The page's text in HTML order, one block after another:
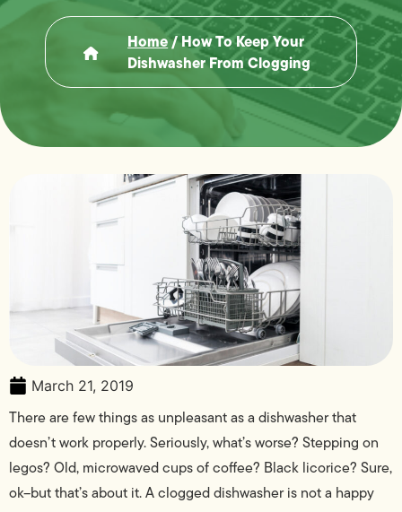
Home/How To Keep Your
Dishwasher From Clogging
March 21, 2019
There are few things as unpleasant as a dishwasher that
doesn’t work properly. Seriously, what’s worse? Stepping on
legos? Old, microwaved cups of coffee? Black licorice? Sure,
ok–but that’s about it. A clogged dishwasher is not a happy